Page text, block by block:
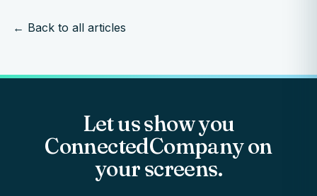
← Back to all articles
Let us show you
ConnectedCompany on
your screens.